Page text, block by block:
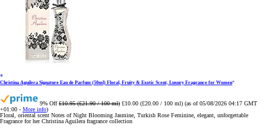
Christina Aguilera Signature Eau de Parfum (50ml) Floral, Fruity & Exotic Scent, Luxury Fragrance for Women
9% Off £10.95 (£21.90 / 100 ml) £10.00 (£20.00 / 100 ml) (as of 05/08/2026 04:17 GMT
+01:00 - More info)
Floral, oriental scent Notes of Night Blooming Jasmine, Turkish Rose Feminine, elegant, unforgettable
Fragrance for her Christina Aguilera fragrance collection